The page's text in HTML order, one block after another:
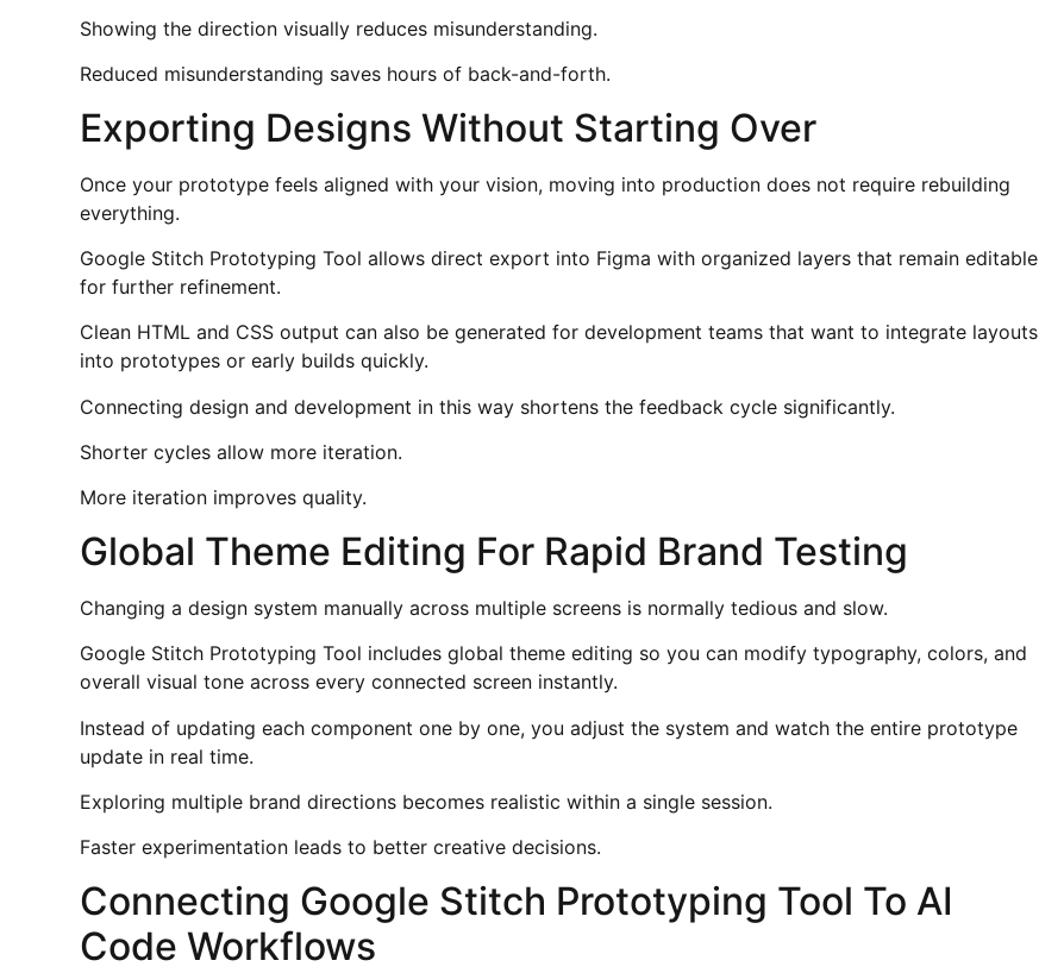
Showing the direction visually reduces misunderstanding.
Reduced misunderstanding saves hours of back-and-forth.
Exporting Designs Without Starting Over
Once your prototype feels aligned with your vision, moving into production does not require rebuilding
everything.
Google Stitch Prototyping Tool allows direct export into Figma with organized layers that remain editable
for further refinement.
Clean HTML and CSS output can also be generated for development teams that want to integrate layouts
into prototypes or early builds quickly.
Connecting design and development in this way shortens the feedback cycle significantly.
Shorter cycles allow more iteration.
More iteration improves quality.
Global Theme Editing For Rapid Brand Testing
Changing a design system manually across multiple screens is normally tedious and slow.
Google Stitch Prototyping Tool includes global theme editing so you can modify typography, colors, and
overall visual tone across every connected screen instantly.
Instead of updating each component one by one, you adjust the system and watch the entire prototype
update in real time.
Exploring multiple brand directions becomes realistic within a single session.
Faster experimentation leads to better creative decisions.
Connecting Google Stitch Prototyping Tool To AI
Code Workflows